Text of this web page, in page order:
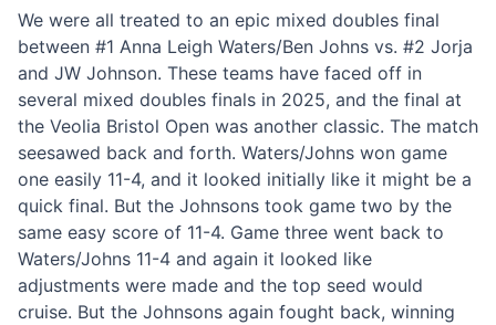
We were all treated to an epic mixed doubles final
between #1 Anna Leigh Waters/Ben Johns vs. #2 Jorja
and JW Johnson. These teams have faced off in
several mixed doubles finals in 2025, and the final at
the Veolia Bristol Open was another classic. The match
seesawed back and forth. Waters/Johns won game
one easily 11-4, and it looked initially like it might be a
quick final. But the Johnsons took game two by the
same easy score of 11-4. Game three went back to
Waters/Johns 11-4 and again it looked like
adjustments were made and the top seed would
cruise. But the Johnsons again fought back, winning